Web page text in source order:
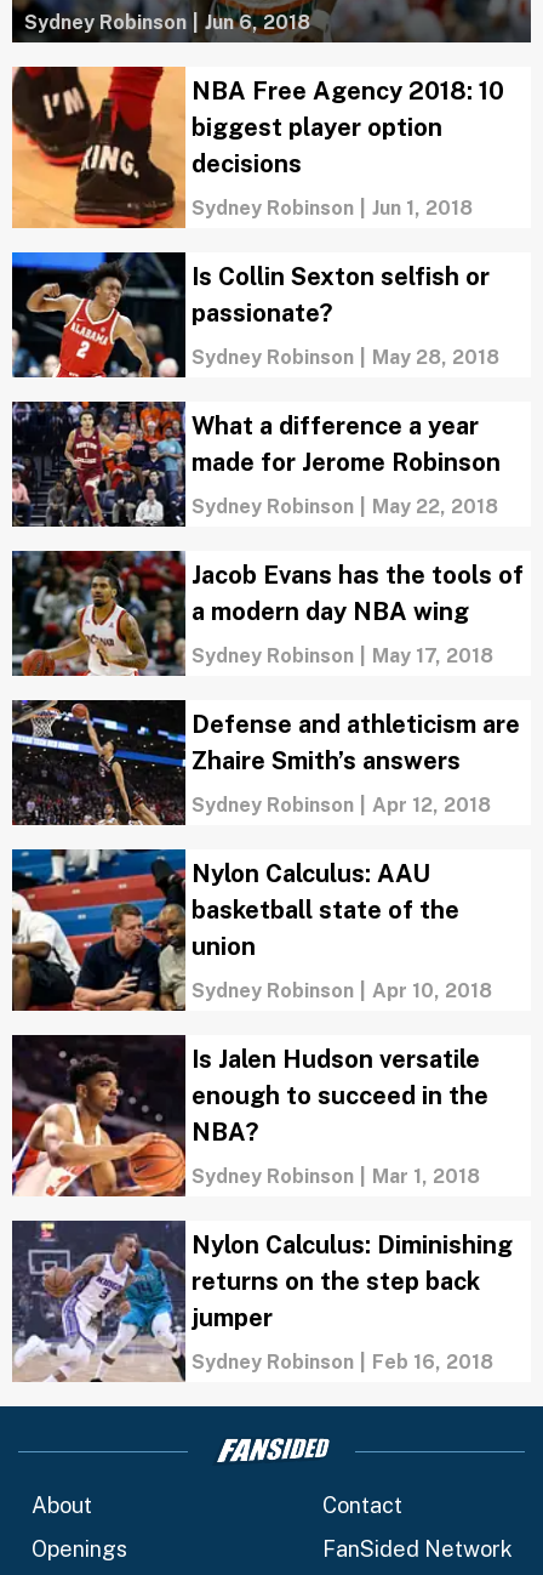
Sydney Robinson Jun 6, 2018
NBA Free Agency 2018: 10
biggest player option
decisions
Sydney Robinson Jun 1, 2018
Is Collin Sexton selfish or
passionate?
Sydney Robinson May 28, 2018
What a difference a year
made for Jerome Robinson
Sydney Robinson May 22, 2018
Jacob Evans has the tools of
a modern day NBA wing
Sydney Robinson May 17, 2018
Defense and athleticism are
Zhaire Smith’s answers
Sydney Robinson Apr 12, 2018
Nylon Calculus: AAU
basketball state of the
union
Sydney Robinson Apr 10, 2018
Is Jalen Hudson versatile
enough to succeed in the
NBA?
Sydney Robinson Mar 1, 2018
Nylon Calculus: Diminishing
returns on the step back
jumper
Sydney Robinson Feb 16, 2018
About
Contact
Openings
FanSided Network